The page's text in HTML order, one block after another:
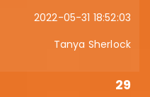
2022-05-31 18:52:03
Tanya Sherlock
29